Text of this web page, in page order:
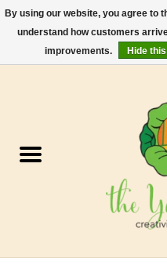
Yarn
By using our website, you agree to
understand how customers
improvements.
Hide